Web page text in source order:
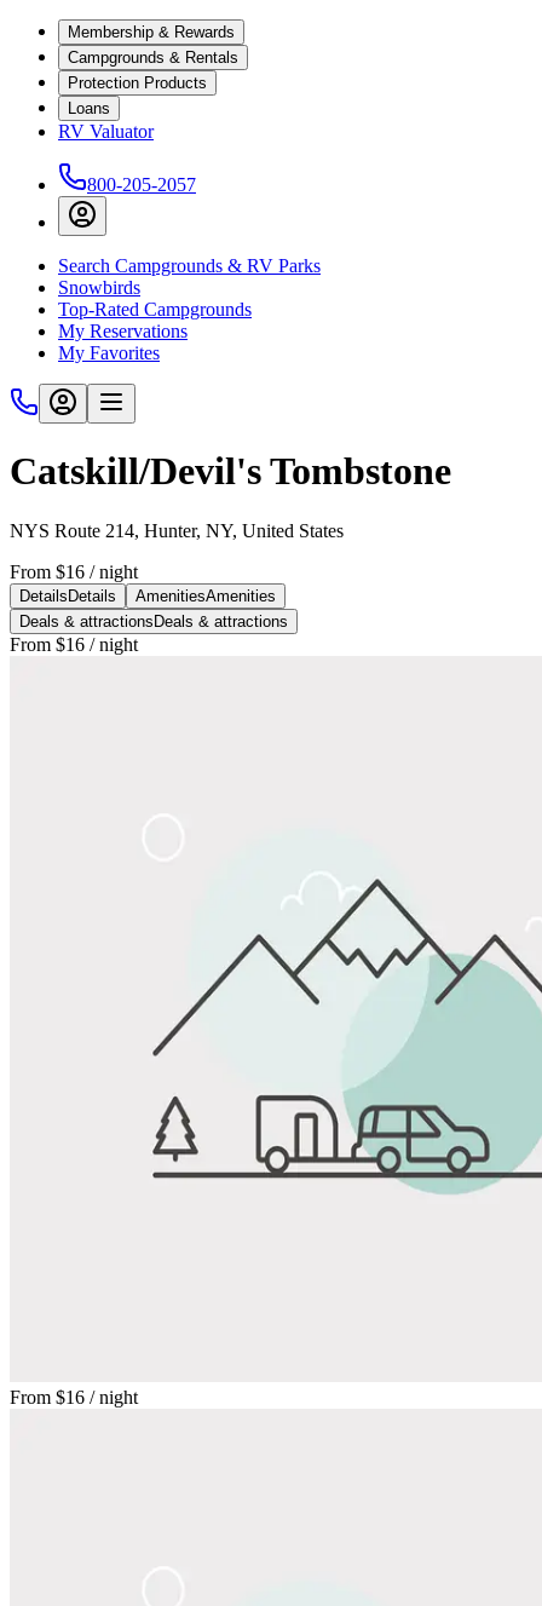
Membership & Rewards
Campgrounds & Rentals
Protection Products
Loans
RV Valuator
800-205-2057
Search Campgrounds & RV Parks
Snowbirds
Top-Rated Campgrounds
My Reservations
My Favorites
Catskill/Devil's Tombstone
NYS Route 214, Hunter, NY, United States
From $16 / night
Details Details AmenitiesAmenities
Deals & attractions Deals & attractions
From $16 / night
From $16 / night